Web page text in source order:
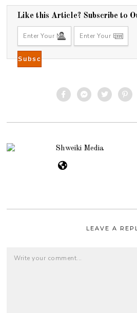
Like this Article? Subscribe to
Shweiki Media
LEAVE A